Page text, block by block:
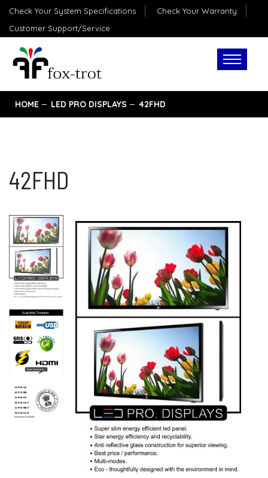
Check Your System Specifications
Check Your Warranty
Customer Support/Service
HOME LED PRO DISPLAYS 42FHD
42FHD